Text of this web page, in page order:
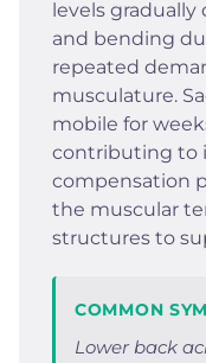
levels gradually
and bending
repeated
musculature.
mobile for
contributing to
compensation
the muscular
structures to
COMMON
Lower back